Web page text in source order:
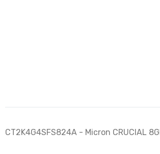
CT2K4G4SFS824A - Micron CRUCIAL